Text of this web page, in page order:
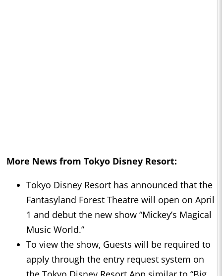
More News from Tokyo Disney Resort:
Tokyo Disney Resort has announced that the
Fantasyland Forest Theatre will open on April
1 and debut the new show “Mickey’s Magical
Music World.”
To view the show, Guests will be required to
apply through the entry request system on